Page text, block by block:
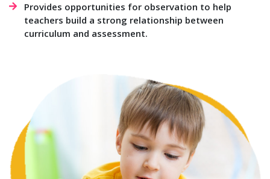
Provides opportunities for observation to help
teachers build a strong relationship between
curriculum and assessment.